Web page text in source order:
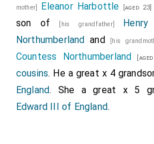
mother] Eleanor Harbottle [aged 23]
son of
[his grandfather]
Northumberland and [his
Countess Northumberland
cousins. He a great x 4
England. She a great x 5
Edward III of England.